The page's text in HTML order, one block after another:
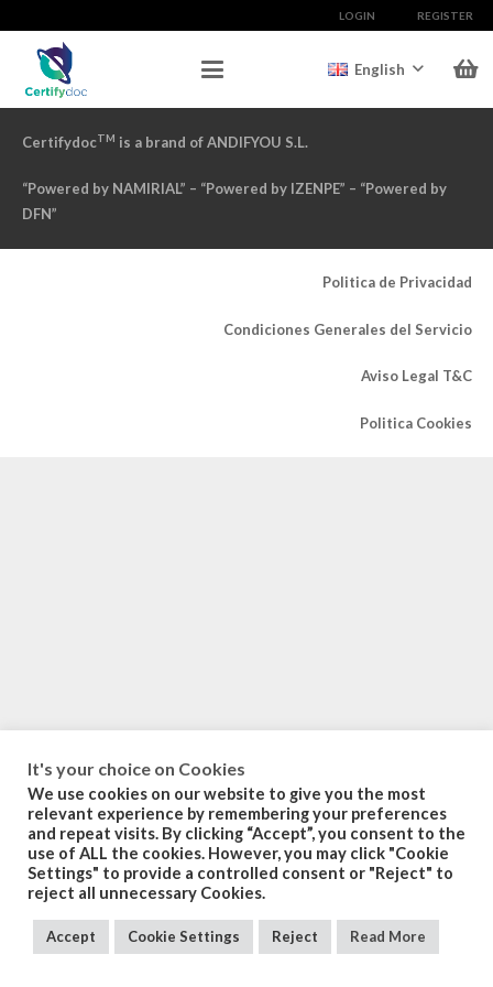
LOGIN REGISTER
English
CertifydocTM is a brand of ANDIFYOU S.L.
“Powered by NAMIRIAL” – “Powered by IZENPE” – “Powered by
DFN”
Politica de Privacidad
Condiciones Generales del Servicio
Aviso Legal T&C
Politica Cookies
It's your choice on Cookies
We use cookies on our website to give you the most
relevant experience by remembering your preferences
and repeat visits. By clicking “Accept”, you consent to the
use of ALL the cookies. However, you may click "Cookie
Settings" to provide a controlled consent or "Reject" to
reject all unnecessary Cookies.
Accept Cookie Settings Reject Read More